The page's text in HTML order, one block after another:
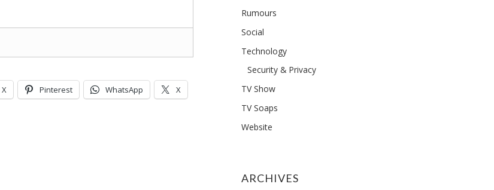
X Pinterest WhatsApp X
Rumours
Social
Technology
Security & Privacy
TV Show
TV Soaps
Website
ARCHIVES